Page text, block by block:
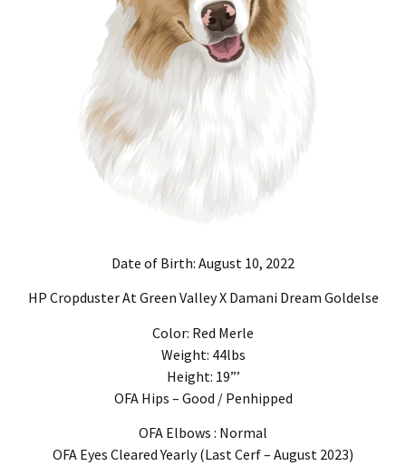
Date of Birth: August 10, 2022
HP Cropduster At Green Valley X Damani Dream Goldelse
Color: Red Merle
Weight: 44lbs
Height: 19”’
OFA Hips – Good / Penhipped
OFA Elbows : Normal
OFA Eyes Cleared Yearly (Last Cerf – August 2023)